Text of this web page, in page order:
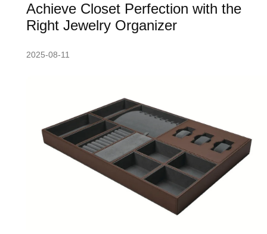
Achieve Closet Perfection with the
Right Jewelry Organizer
2025-08-11